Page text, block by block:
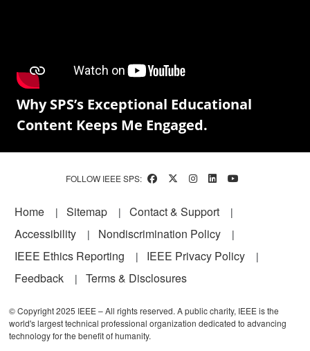
Why SPS’s Exceptional Educational
Content Keeps Me Engaged.
FOLLOW IEEE SPS:
Footer
Home Sitemap
Contact & Support
Accessibility
Nondiscrimination Policy
IEEE Ethics Reporting
IEEE Privacy Policy
Feedback
Terms & Disclosures
© Copyright 2025 IEEE – All rights reserved. A public charity, IEEE is the
world's largest technical professional organization dedicated to advancing
technology for the benefit of humanity.